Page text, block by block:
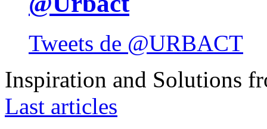
Tweets de @URBACT
Inspiration and Solutions
Last articles